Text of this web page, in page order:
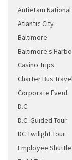
Antietam
Atlantic City
Baltimore
Baltimore's
Casino Trips
Charter Bus
Corporate Event
D.C.
D.C. Guided Tour
DC Twilight Tour
Employee